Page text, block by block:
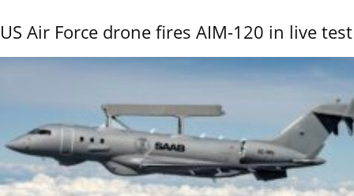
US Air Force drone fires AIM-120 in live test